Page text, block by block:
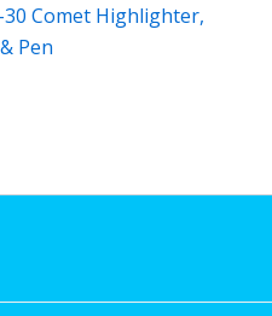
30 Comet Highlighter,
Pen